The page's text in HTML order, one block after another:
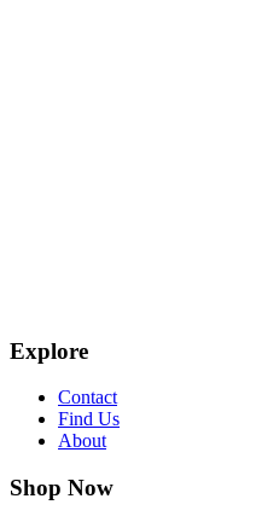
Explore
Contact
Find Us
About
Shop Now